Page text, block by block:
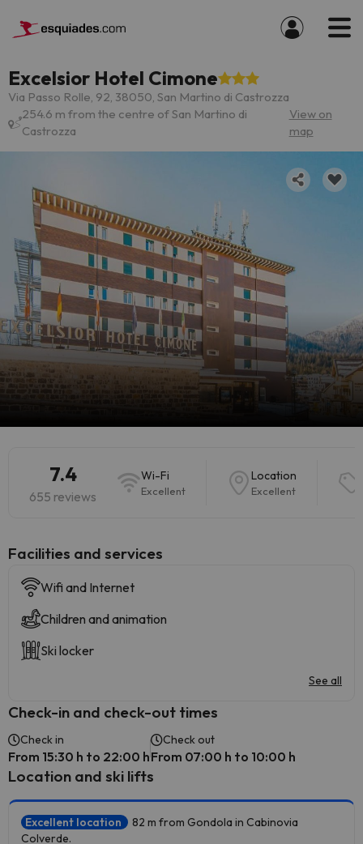
Excelsior Hotel Cimone
Via Passo Rolle, 92, 38050, San Martino di Castrozza
254.6 m from the centre of San Martino di
Castrozza
View on
map
7.4
655 reviews
Wi-Fi
Excellent
Location
Excellent
​Facilities and services
Wifi and Internet
Children and animation
Ski locker
See all
Check-in and check-out times
Check in
From 15:30 h to 22:00 h
Check out
From 07:00 h to 10:00 h
Location and ski lifts
Excellent location
82 m from Gondola in Cabinovia
Colverde.